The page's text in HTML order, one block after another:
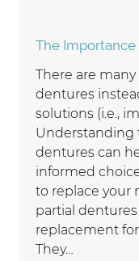
The
There are
dentures
solutions (i.e.,
Understanding
dentures can
informed
to replace your
partial
replacement
They…